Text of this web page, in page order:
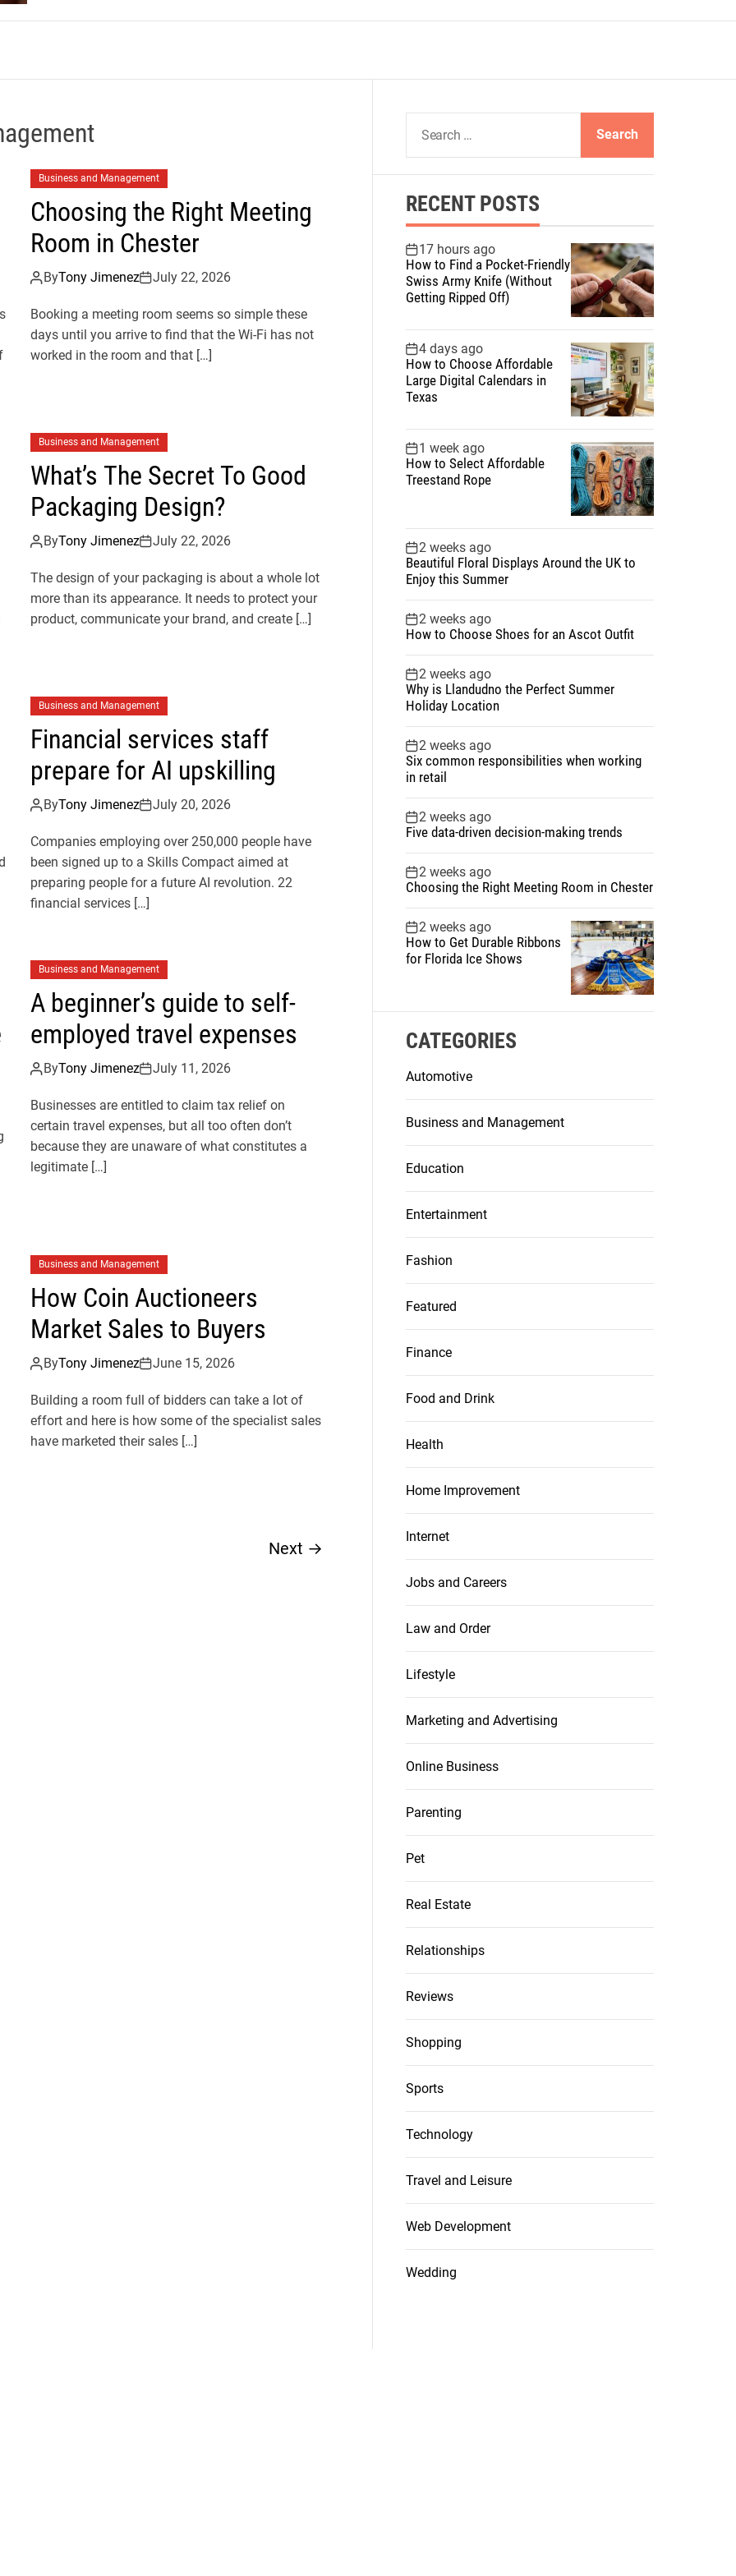
Business and Management
Choosing the Right Meeting
Room in Chester
ByTony Jimenez July 22, 2026
Booking a meeting room seems so simple these
days until you arrive to find that the Wi-Fi has not
worked in the room and that […]
Business and Management
What’s The Secret To Good
Packaging Design?
ByTony Jimenez July 22, 2026
The design of your packaging is about a whole lot
more than its appearance. It needs to protect your
product, communicate your brand, and create […]
Business and Management
Financial services staff
prepare for AI upskilling
ByTony Jimenez July 20, 2026
Companies employing over 250,000 people have
been signed up to a Skills Compact aimed at
preparing people for a future AI revolution. 22
financial services […]
Business and Management
A beginner’s guide to self-
employed travel expenses
ByTony Jimenez July 11, 2026
Businesses are entitled to claim tax relief on
certain travel expenses, but all too often don’t
because they are unaware of what constitutes a
legitimate […]
Business and Management
How Coin Auctioneers
Market Sales to Buyers
ByTony Jimenez June 15, 2026
Building a room full of bidders can take a lot of
effort and here is how some of the specialist sales
have marketed their sales […]
Next →
a
c
h
f
o
r
:
RECENT POSTS
17 hours ago
How to Find a Pocket-Friendly
Swiss Army Knife (Without
Getting Ripped Off)
4 days ago
How to Choose Affordable
Large Digital Calendars in
Texas
1 week ago
How to Select Affordable
Treestand Rope
2 weeks ago
Beautiful Floral Displays Around the UK to
Enjoy this Summer
2 weeks ago
How to Choose Shoes for an Ascot Outfit
2 weeks ago
Why is Llandudno the Perfect Summer
Holiday Location
2 weeks ago
Six common responsibilities when working
in retail
2 weeks ago
Five data-driven decision-making trends
2 weeks ago
Choosing the Right Meeting Room in Chester
2 weeks ago
How to Get Durable Ribbons
for Florida Ice Shows
CATEGORIES
Automotive
Business and Management
Education
Entertainment
Fashion
Featured
Finance
Food and Drink
Health
Home Improvement
Internet
Jobs and Careers
Law and Order
Lifestyle
Marketing and Advertising
Online Business
Parenting
Pet
Real Estate
Relationships
Reviews
Shopping
Sports
Technology
Travel and Leisure
Web Development
Wedding